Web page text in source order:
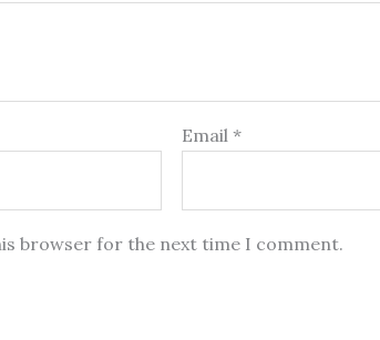
Email*
browser for the next time I comment.